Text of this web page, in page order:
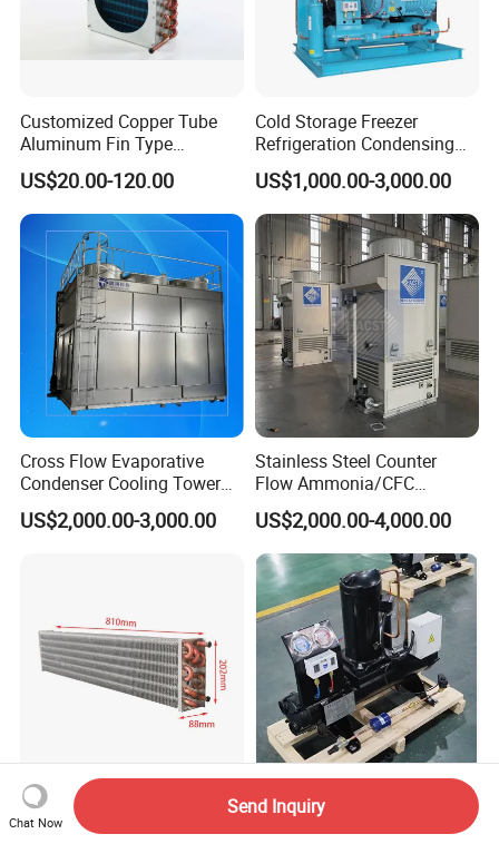
Customized Copper Tube
Aluminum Fin Type
Condenser Coil Heat
Exchanger
US$20.00-120.00
Cold Storage Freezer
Refrigeration Condensing
Unit
US$1,000.00-3,000.00
Cross Flow Evaporative
Condenser Cooling Tower
for Cold Room Compressor
US$2,000.00-3,000.00
Stainless Steel Counter
Flow Ammonia/CFC
Evaporative Condenser for
Industrial Refrigeration and
Cooling Tower System
US$2,000.00-4,000.00
Long Lasting Evaporator
Coil Featuring Copper Tubes
Kaideli Brand 3HP 4HP 5HP
Water-Cooled Condensing
Chat Now
Send Inquiry